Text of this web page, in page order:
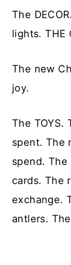
The
lights. THE
The new
joy.
The TOYS.
spent. The
spend.
cards. The
exchange.
antlers.